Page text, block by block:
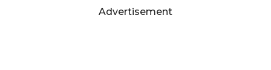
Advertisement